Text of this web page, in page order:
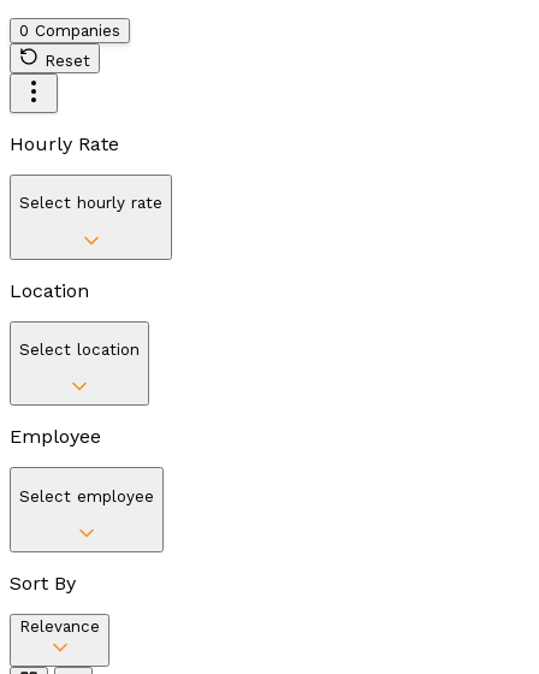
0 Companies
Reset
Hourly Rate
Select hourly rate
Location
Select location
Employee
Select employee
Sort By
Relevance